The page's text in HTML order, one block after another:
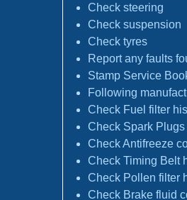
Check steering
Check suspension
Check tyres
Report any faults
Stamp Service
Following
Check Fuel filter
Check Spark Plugs
Check Antifreeze
Check Timing Belt
Check Pollen filter
Check Brake fluid